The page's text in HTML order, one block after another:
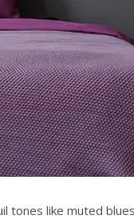
tones like muted